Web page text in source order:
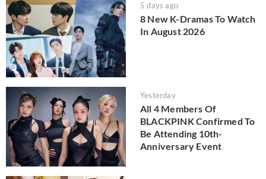
5 days ago
8 New K-Dramas To Watch
In August 2026
Yesterday
All 4 Members Of
BLACKPINK Confirmed To
Be Attending 10th-
Anniversary Event